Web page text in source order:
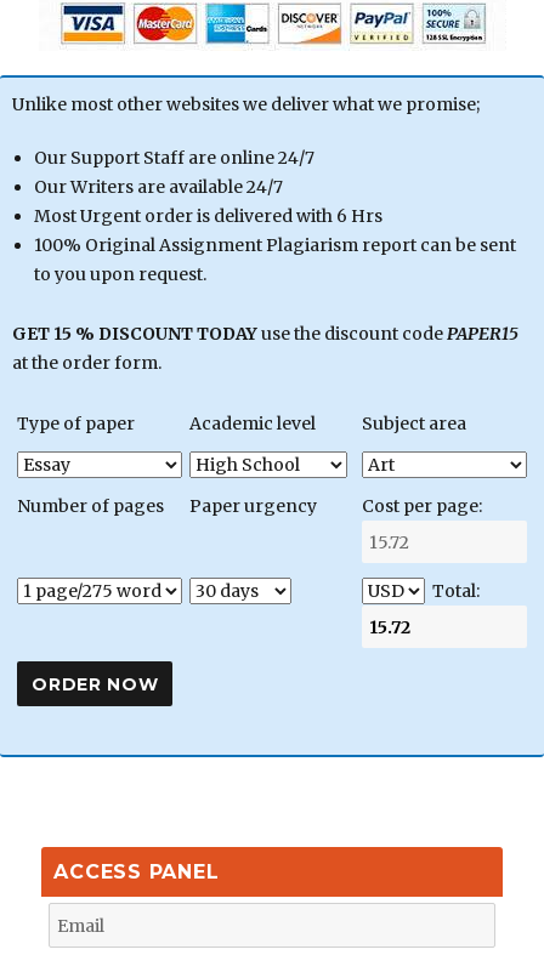
Unlike most other websites we deliver what we promise;
Our Support Staff are online 24/7
Our Writers are available 24/7
Most Urgent order is delivered with 6 Hrs
100% Original Assignment Plagiarism report can be sent
to you upon request.
GET 15 % DISCOUNT TODAYuse the discount codePAPER15
at the order form.
Type of paper Academic level Subject area
Number of pages Paper urgency Cost per page:
Total:
ACCESS PANEL